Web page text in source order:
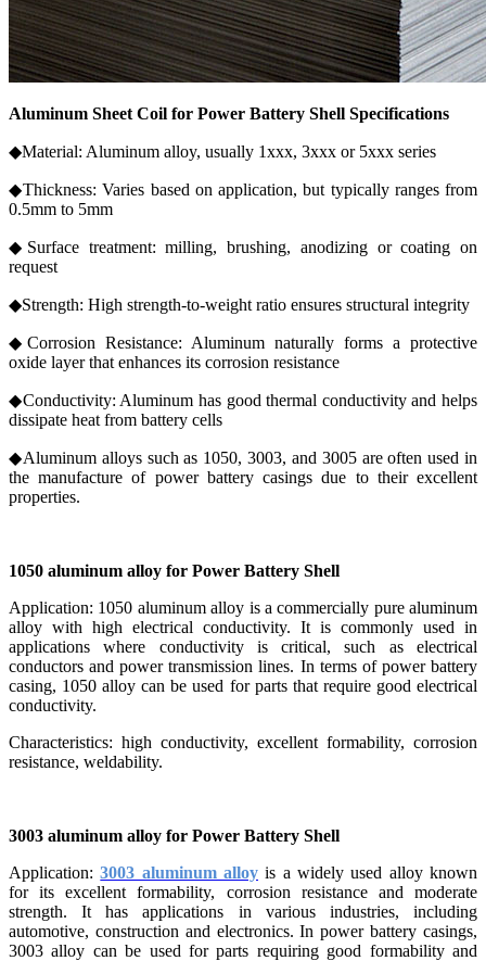
Aluminum Sheet Coil for Power Battery Shell Specifications
◆Material: Aluminum alloy, usually 1xxx, 3xxx or 5xxx series
◆Thickness: Varies based on application, but typically ranges from
0.5mm to 5mm
◆Surface treatment: milling, brushing, anodizing or coating on
request
◆Strength: High strength-to-weight ratio ensures structural integrity
◆Corrosion Resistance: Aluminum naturally forms a protective
oxide layer that enhances its corrosion resistance
◆Conductivity: Aluminum has good thermal conductivity and helps
dissipate heat from battery cells
◆Aluminum alloys such as 1050, 3003, and 3005 are often used in
the manufacture of power battery casings due to their excellent
properties.
1050 aluminum alloy for Power Battery Shell
Application: 1050 aluminum alloy is a commercially pure aluminum
alloy with high electrical conductivity. It is commonly used in
applications where conductivity is critical, such as electrical
conductors and power transmission lines. In terms of power battery
casing, 1050 alloy can be used for parts that require good electrical
conductivity.
Characteristics: high conductivity, excellent formability, corrosion
resistance, weldability.
3003 aluminum alloy for Power Battery Shell
Application:3003 aluminum alloy is a widely used alloy known
for its excellent formability, corrosion resistance and moderate
strength. It has applications in various industries, including
automotive, construction and electronics. In power battery casings,
3003 alloy can be used for parts requiring good formability and